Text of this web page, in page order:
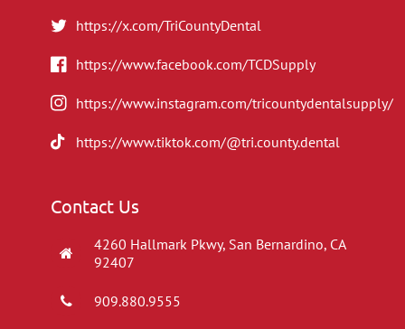
https://x.com/TriCountyDental
https://www.facebook.com/TCDSupply
https://www.instagram.com/tricountydentalsupply/
https://www.tiktok.com/@tri.county.dental
Contact Us
4260 Hallmark Pkwy, San Bernardino, CA
92407
909.880.9555